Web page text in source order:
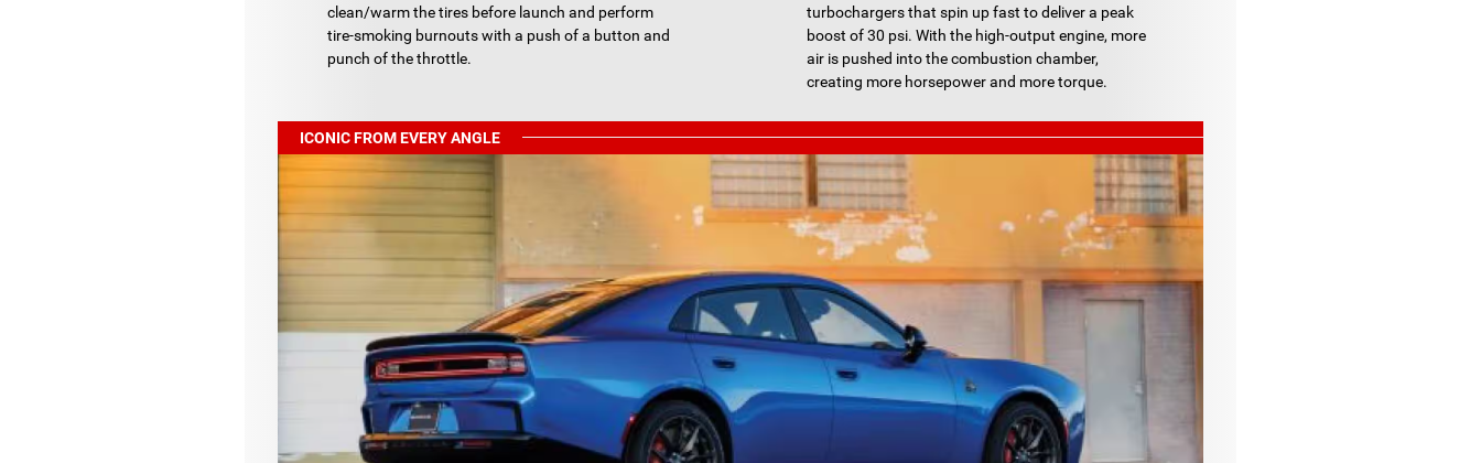
clean/warm the tires before launch and perform
tire-smoking burnouts with a push of a button and
punch of the throttle.
turbochargers that spin up fast to deliver a peak
boost of 30 psi. With the high-output engine, more
air is pushed into the combustion chamber,
creating more horsepower and more torque.
ICONIC FROM EVERY ANGLE